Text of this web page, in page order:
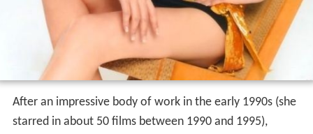
After an impressive body of work in the early 1990s (she
starred in about 50 films between 1990 and 1995),